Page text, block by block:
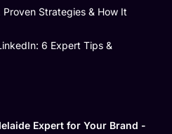
Strategies & How It
6 Expert Tips &
Expert for Your Brand -